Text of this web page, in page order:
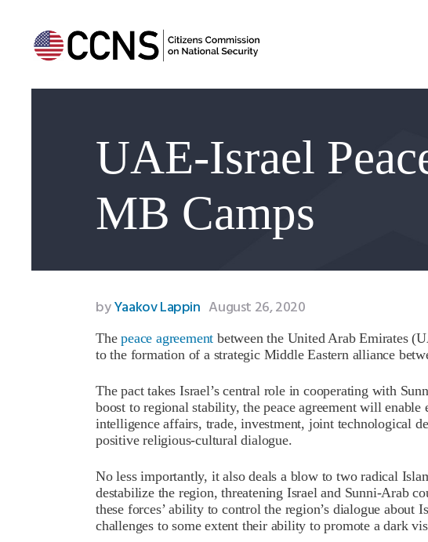
UAE-Israel
MB Camps
byYaakov Lappin August 26, 2020
Thepeace agreement between the United Arab Emirates
to the formation of a strategic Middle Eastern alliance
The pact takes Israel’s central role in cooperating with
boost to regional stability, the peace agreement will enable
intelligence affairs, trade, investment, joint technological
positive religious-cultural dialogue.
No less importantly, it also deals a blow to two radical
destabilize the region, threatening Israel and Sunni-Arab
these forces’ ability to control the region’s dialogue about
challenges to some extent their ability to promote a dark